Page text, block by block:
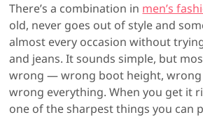
There’s a combination in men’s
old, never goes out of style and
almost every occasion without
and jeans. It sounds simple, but
wrong — wrong boot height, wrong
wrong everything. When you get it
one of the sharpest things you can